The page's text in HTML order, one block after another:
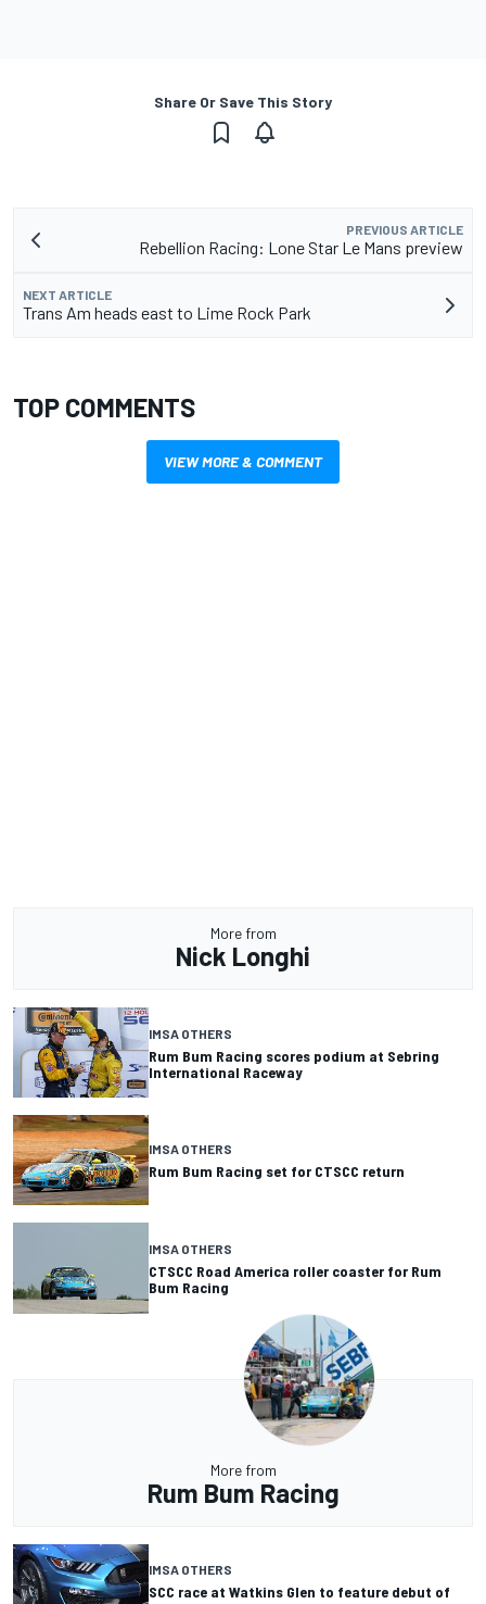
Share Or Save This Story
PREVIOUS ARTICLE
Rebellion Racing: Lone Star Le Mans preview
NEXT ARTICLE
Trans Am heads east to Lime Rock Park
TOP COMMENTS
VIEW MORE & COMMENT
More from
Nick Longhi
IMSA OTHERS
Rum Bum Racing scores podium at Sebring
International Raceway
IMSA OTHERS
Rum Bum Racing set for CTSCC return
IMSA OTHERS
CTSCC Road America roller coaster for Rum
Bum Racing
More from
Rum Bum Racing
IMSA OTHERS
SCC race at Watkins Glen to feature debut of